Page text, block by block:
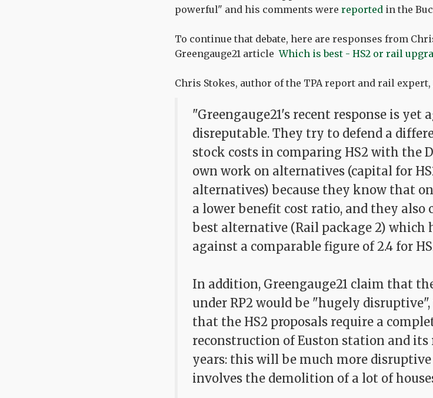
powerful" and his comments were reported in the
To continue that debate, here are responses from
Greengauge21 articleWhich is best - HS2 or rail
Chris Stokes, author of the TPA report and rail expert,
"Greengauge21's recent response is
disreputable. They try to defend a
stock costs in comparing HS2 with the
own work on alternatives (capital for
alternatives) because they know that
a lower benefit cost ratio, and they also
best alternative (Rail package 2) which
against a comparable figure of 2.4 for
In addition, Greengauge21 claim that
under RP2 would be "hugely
that the HS2 proposals require a
reconstruction of Euston station and its
years: this will be much more
involves the demolition of a lot of